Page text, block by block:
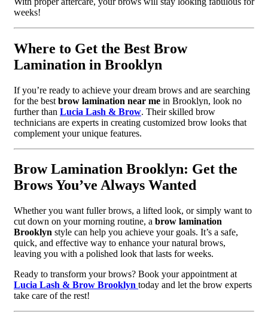
weeks!
Where to Get the Best Brow
Lamination in Brooklyn
If you’re ready to achieve your dream brows and are searching
for the best brow lamination near me in Brooklyn, look no
further than Lucia Lash & Brow. Their skilled brow
technicians are experts in creating customized brow looks that
complement your unique features.
Brow Lamination Brooklyn: Get the
Brows You’ve Always Wanted
Whether you want fuller brows, a lifted look, or simply want to
cut down on your morning routine, a brow lamination
Brooklyn style can help you achieve your goals. It’s a safe,
quick, and effective way to enhance your natural brows,
leaving you with a polished look that lasts for weeks.
Ready to transform your brows? Book your appointment at
Lucia Lash & Brow Brooklyn today and let the brow experts
take care of the rest!